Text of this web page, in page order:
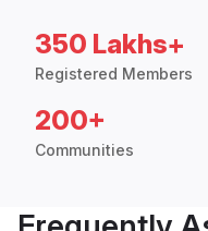
350 Lakhs+
Registered Members
200+
Communities